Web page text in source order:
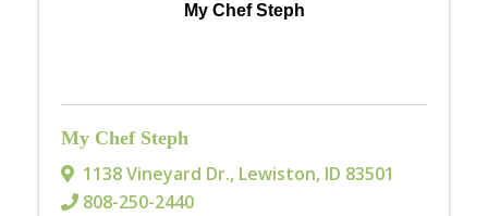
My Chef Steph
My Chef Steph
1138 Vineyard Dr., Lewiston, ID 83501
808-250-2440